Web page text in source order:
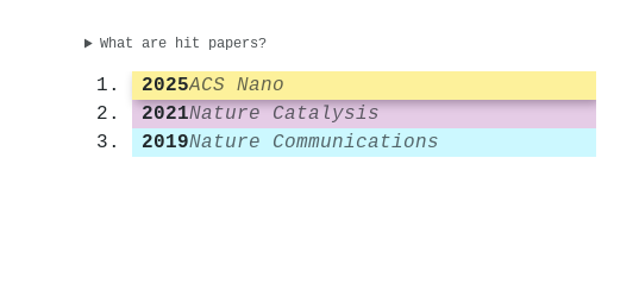
What are hit papers?
2025ACS Nano
2021Nature Catalysis
2019Nature Communications